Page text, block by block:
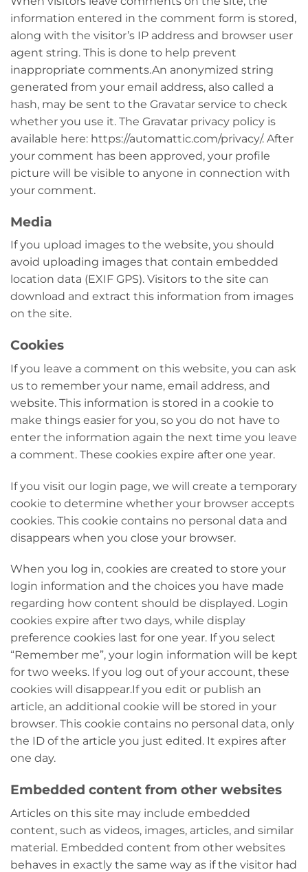
information entered in the comment form is stored,
along with the visitor’s IP address and browser user
agent string. This is done to help prevent
inappropriate comments.An anonymized string
generated from your email address, also called a
hash, may be sent to the Gravatar service to check
whether you use it. The Gravatar privacy policy is
available here: https://automattic.com/privacy/. After
your comment has been approved, your profile
picture will be visible to anyone in connection with
your comment.
Media
If you upload images to the website, you should
avoid uploading images that contain embedded
location data (EXIF GPS). Visitors to the site can
download and extract this information from images
on the site.
Cookies
If you leave a comment on this website, you can ask
us to remember your name, email address, and
website. This information is stored in a cookie to
make things easier for you, so you do not have to
enter the information again the next time you leave
a comment. These cookies expire after one year.
If you visit our login page, we will create a temporary
cookie to determine whether your browser accepts
cookies. This cookie contains no personal data and
disappears when you close your browser.
When you log in, cookies are created to store your
login information and the choices you have made
regarding how content should be displayed. Login
cookies expire after two days, while display
preference cookies last for one year. If you select
“Remember me”, your login information will be kept
for two weeks. If you log out of your account, these
cookies will disappear.If you edit or publish an
article, an additional cookie will be stored in your
browser. This cookie contains no personal data, only
the ID of the article you just edited. It expires after
one day.
Embedded content from other websites
Articles on this site may include embedded
content, such as videos, images, articles, and similar
material. Embedded content from other websites
behaves in exactly the same way as if the visitor had